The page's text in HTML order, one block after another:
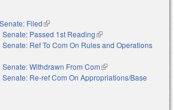
Senate: Filed(link is external)
Senate: Passed 1st Reading(link is external)
Senate: Ref To Com On Rules and Operations
external)
Senate: Withdrawn From Com(link is external)
Senate: Re-ref Com On Appropriations/Base